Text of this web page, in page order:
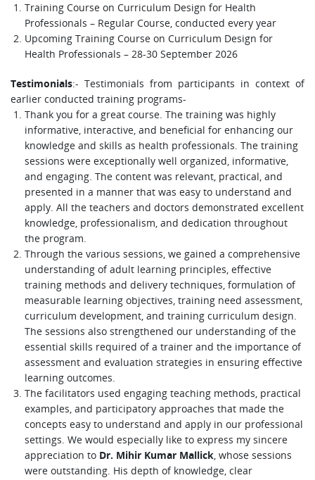
Training Course on Curriculum Design for Health
Professionals – Regular Course, conducted every year
Upcoming Training Course on Curriculum Design for
Health Professionals – 28-30 September 2026
Testimonials:- Testimonials from participants in context of
earlier conducted training programs-
Thank you for a great course. The training was highly
informative, interactive, and beneficial for enhancing our
knowledge and skills as health professionals. The training
sessions were exceptionally well organized, informative,
and engaging. The content was relevant, practical, and
presented in a manner that was easy to understand and
apply. All the teachers and doctors demonstrated excellent
knowledge, professionalism, and dedication throughout
the program.
Through the various sessions, we gained a comprehensive
understanding of adult learning principles, effective
training methods and delivery techniques, formulation of
measurable learning objectives, training need assessment,
curriculum development, and training curriculum design.
The sessions also strengthened our understanding of the
essential skills required of a trainer and the importance of
assessment and evaluation strategies in ensuring effective
learning outcomes.
The facilitators used engaging teaching methods, practical
examples, and participatory approaches that made the
concepts easy to understand and apply in our professional
settings. We would especially like to express my sincere
appreciation to Dr. Mihir Kumar Mallick, whose sessions
were outstanding. His depth of knowledge, clear